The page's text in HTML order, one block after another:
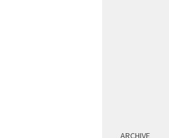
ARCHIVE